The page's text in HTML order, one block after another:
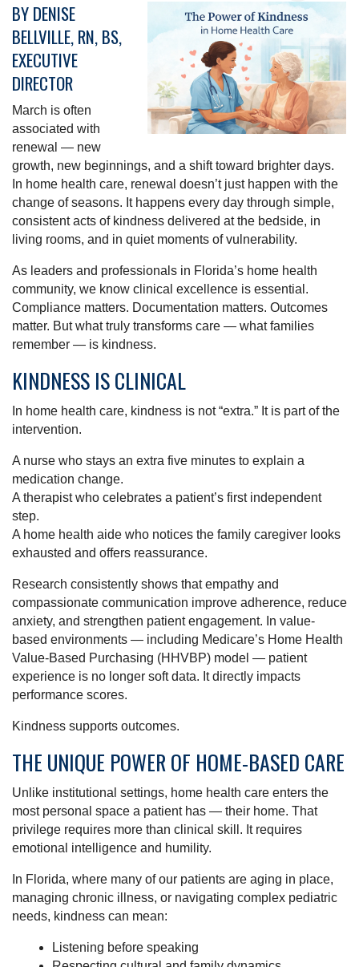
BY DENISE
BELLVILLE, RN, BS,
EXECUTIVE
DIRECTOR
March is often
associated with
renewal — new
growth, new beginnings, and a shift toward brighter days.
In home health care, renewal doesn’t just happen with the
change of seasons. It happens every day through simple,
consistent acts of kindness delivered at the bedside, in
living rooms, and in quiet moments of vulnerability.
As leaders and professionals in Florida’s home health
community, we know clinical excellence is essential.
Compliance matters. Documentation matters. Outcomes
matter. But what truly transforms care — what families
remember — is kindness.
KINDNESS IS CLINICAL
In home health care, kindness is not “extra.” It is part of the
intervention.
A nurse who stays an extra five minutes to explain a
medication change.
A therapist who celebrates a patient’s first independent
step.
A home health aide who notices the family caregiver looks
exhausted and offers reassurance.
Research consistently shows that empathy and
compassionate communication improve adherence, reduce
anxiety, and strengthen patient engagement. In value-
based environments — including Medicare’s Home Health
Value-Based Purchasing (HHVBP) model — patient
experience is no longer soft data. It directly impacts
performance scores.
Kindness supports outcomes.
THE UNIQUE POWER OF HOME-BASED CARE
Unlike institutional settings, home health care enters the
most personal space a patient has — their home. That
privilege requires more than clinical skill. It requires
emotional intelligence and humility.
In Florida, where many of our patients are aging in place,
managing chronic illness, or navigating complex pediatric
needs, kindness can mean:
Listening before speaking